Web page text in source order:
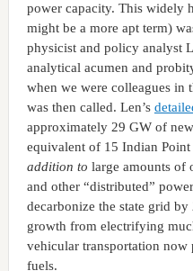
power capacity. This widely
might be a more apt term)
physicist and policy analyst
analytical acumen and
when we were colleagues in
was then called. Len’s
approximately 29 GW of
equivalent of 15 Indian
addition to large amounts of
and other “distributed”
decarbonize the state grid
growth from electrifying
vehicular transportation
fuels.